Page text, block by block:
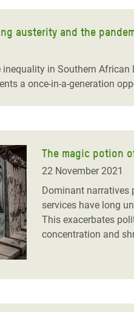
and Food Crisis in
West Africa
Syria
Yemen
Crisis in South Sudan
austerity and the
in Southern
a once-in-a-generation
The magic potion
22 November 2021
Dominant narratives
services have long
This exacerbates
concentration and